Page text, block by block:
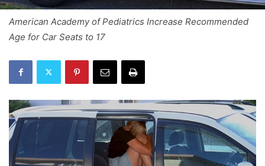
American Academy of Pediatrics Increase Recommended
Age for Car Seats to 17